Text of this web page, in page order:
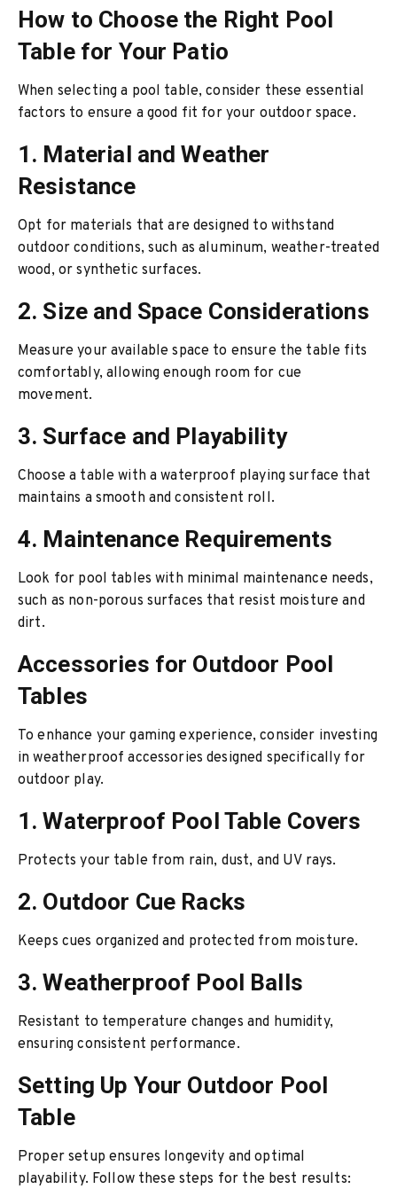
How to Choose the Right Pool
Table for Your Patio
When selecting a pool table, consider these essential
factors to ensure a good fit for your outdoor space.
1. Material and Weather
Resistance
Opt for materials that are designed to withstand
outdoor conditions, such as aluminum, weather-treated
wood, or synthetic surfaces.
2. Size and Space Considerations
Measure your available space to ensure the table fits
comfortably, allowing enough room for cue
movement.
3. Surface and Playability
Choose a table with a waterproof playing surface that
maintains a smooth and consistent roll.
4. Maintenance Requirements
Look for pool tables with minimal maintenance needs,
such as non-porous surfaces that resist moisture and
dirt.
Accessories for Outdoor Pool
Tables
To enhance your gaming experience, consider investing
in weatherproof accessories designed specifically for
outdoor play.
1. Waterproof Pool Table Covers
Protects your table from rain, dust, and UV rays.
2. Outdoor Cue Racks
Keeps cues organized and protected from moisture.
3. Weatherproof Pool Balls
Resistant to temperature changes and humidity,
ensuring consistent performance.
Setting Up Your Outdoor Pool
Table
Proper setup ensures longevity and optimal
playability. Follow these steps for the best results: